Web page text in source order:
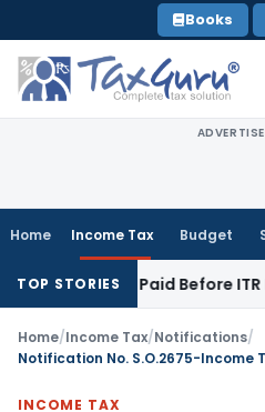
to
content
Books
Home Income Tax Budget
TOP STORIES
43B If Paid Before ITR Due
Home/Income Tax/Notifications/
Notification No. S.O.2675-Income
INCOME TAX